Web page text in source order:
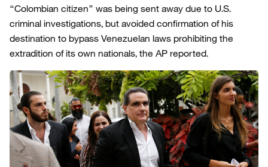
“Colombian citizen” was being sent away due to U.S.
criminal investigations, but avoided confirmation of his
destination to bypass Venezuelan laws prohibiting the
extradition of its own nationals, the AP reported.